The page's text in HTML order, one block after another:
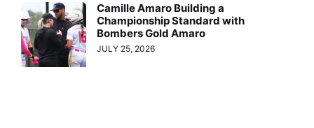
Camille Amaro Building a
Championship Standard with
Bombers Gold Amaro
JULY 25, 2026